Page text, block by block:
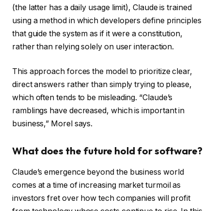
(the latter has a daily usage limit), Claude is trained
using a method in which developers define principles
that guide the system as if it were a constitution,
rather than relying solely on user interaction.
This approach forces the model to prioritize clear,
direct answers rather than simply trying to please,
which often tends to be misleading. “Claude’s
ramblings have decreased, which is important in
business,” Morel says.
What does the future hold for software?
Claude’s emergence beyond the business world
comes at a time of increasing market turmoil as
investors fret over how tech companies will profit